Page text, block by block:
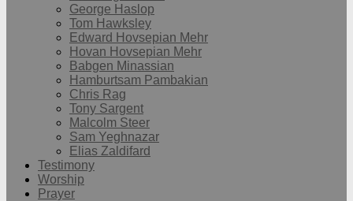
George Haslop
Tom Hawksley
Edward Hovsepian Mehr
Hovan Hovsepian Mehr
Babgen Minassian
Hamburtsam Pambakian
Chris Rag
Tony Sargent
Malcolm Steer
Sam Yeghnazar
Elias Zaldifard
Testimony
Worship
Prayer